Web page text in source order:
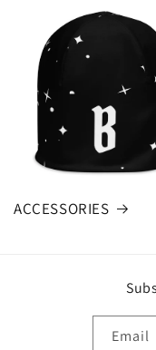
ACCESSORIES
Email